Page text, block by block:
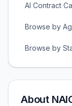
AI Contract
Browse by
Browse by
About